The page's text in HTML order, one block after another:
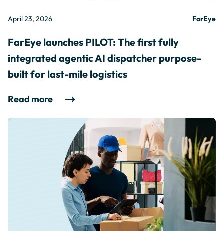
April 23, 2026 FarEye
FarEye launches PILOT: The first fully
integrated agentic AI dispatcher purpose-
built for last-mile logistics
Read more